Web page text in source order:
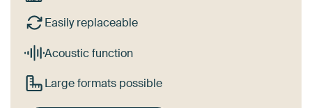
Easily replaceable
Acoustic function
Large formats possible